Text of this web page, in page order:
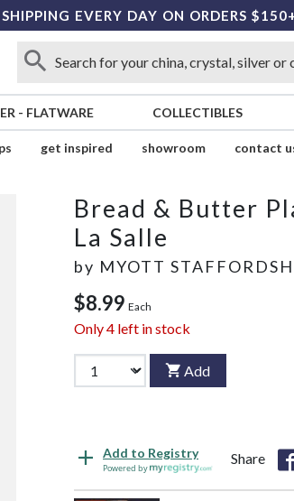
EVERY DAY ON ORDERS
- FLATWARE COLLECTIBLES
get inspired showroom contact
Bread & Butter
La Salle
by MYOTT
$8.99 Each
Only4 left in stock
Add
Add to Registry
Powered by
Share